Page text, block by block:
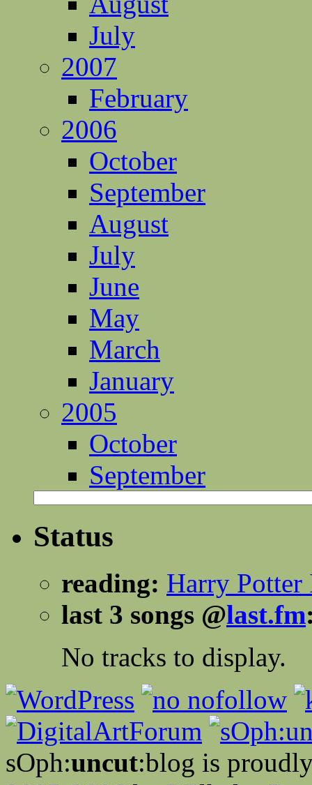
July
2007
February
2006
October
September
August
July
June
May
March
January
2005
October
September
Status
reading: Harry Potter
last 3 songs @last.fm
No tracks to display.
sOph:uncut:blog is